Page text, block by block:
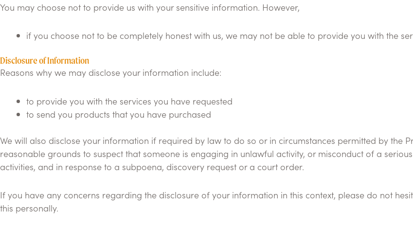
You may choose not to provide us with your sensitive information. However,
if you choose not to be completely honest with us, we may not be able to provide you with the
Disclosure of Information
Reasons why we may disclose your information include:
to provide you with the services you have requested
to send you products that you have purchased
We will also disclose your information if required by law to do so or in circumstances permitted by the
reasonable grounds to suspect that someone is engaging in unlawful activity, or misconduct of a
activities, and in response to a subpoena, discovery request or a court order.
If you have any concerns regarding the disclosure of your information in this context, please do not
this personally.